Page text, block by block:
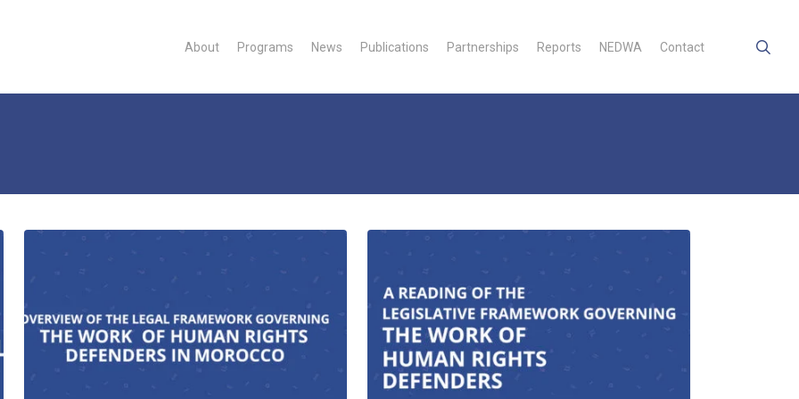
About Programs News Publications Partnerships Reports NEDWA Contact